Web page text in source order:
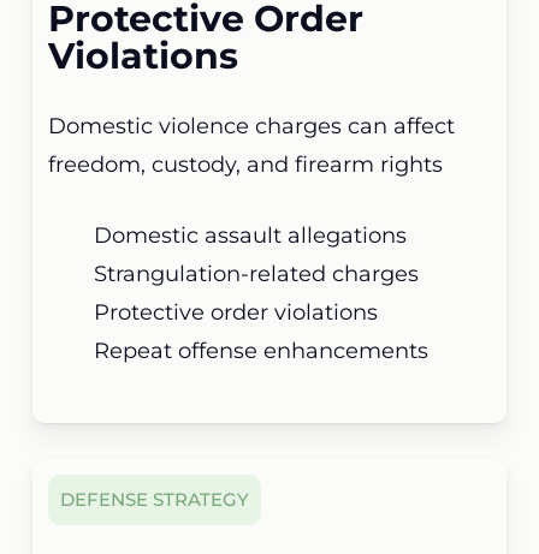
Protective Order
Violations
Domestic violence charges can affect
freedom, custody, and firearm rights
Domestic assault allegations
Strangulation-related charges
Protective order violations
Repeat offense enhancements
DEFENSE STRATEGY